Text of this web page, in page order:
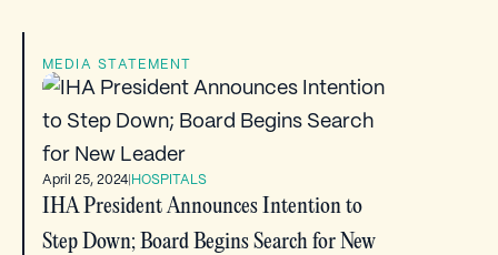
MEDIA STATEMENT
April 25, 2024| HOSPITALS
IHA President Announces Intention to
Step Down; Board Begins Search for New